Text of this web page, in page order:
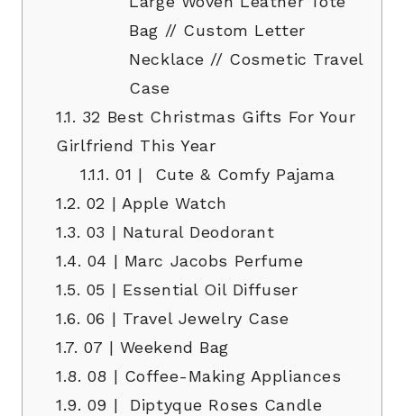
Bag // Custom Letter
Necklace // Cosmetic Travel
Case
1.1. 32 Best Christmas Gifts For Your
Girlfriend This Year
1.1.1. 01 | Cute & Comfy Pajama
1.2. 02 | Apple Watch
1.3. 03 | Natural Deodorant
1.4. 04 | Marc Jacobs Perfume
1.5. 05 | Essential Oil Diffuser
1.6. 06 | Travel Jewelry Case
1.7. 07 | Weekend Bag
1.8. 08 | Coffee-Making Appliances
1.9. 09 | Diptyque Roses Candle